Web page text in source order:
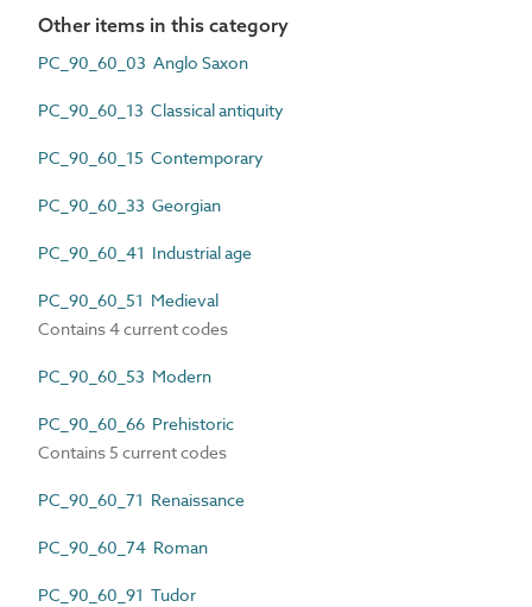
Other items in this category
PC_90_60_03 Anglo Saxon
PC_90_60_13 Classical antiquity
PC_90_60_15 Contemporary
PC_90_60_33 Georgian
PC_90_60_41 Industrial age
PC_90_60_51 Medieval
Contains 4 current codes
PC_90_60_53 Modern
PC_90_60_66 Prehistoric
Contains 5 current codes
PC_90_60_71 Renaissance
PC_90_60_74 Roman
PC_90_60_91 Tudor